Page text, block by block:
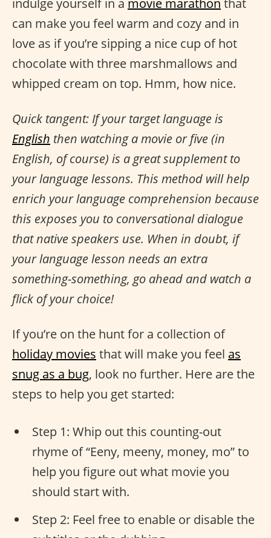
indulge yourself in a movie marathon that
can make you feel warm and cozy and in
love as if you’re sipping a nice cup of hot
chocolate with three marshmallows and
whipped cream on top. Hmm, how nice.
Quick tangent: If your target language is
English then watching a movie or five (in
English, of course) is a great supplement to
your language lessons. This method will help
enrich your language comprehension because
this exposes you to conversational dialogue
that native speakers use. When in doubt, if
your language lesson needs an extra
something-something, go ahead and watch a
flick of your choice!
If you’re on the hunt for a collection of
holiday movies that will make you feel as
snug as a bug, look no further. Here are the
steps to help you get started:
Step 1: Whip out this counting-out
rhyme of “Eeny, meeny, money, mo” to
help you figure out what movie you
should start with.
Step 2: Feel free to enable or disable the